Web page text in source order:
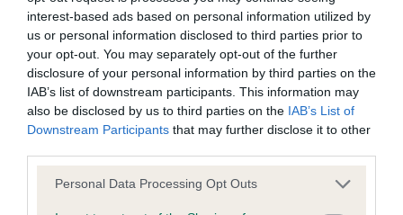
interest-based ads based on personal information utilized by
us or personal information disclosed to third parties prior to
your opt-out. You may separately opt-out of the further
disclosure of your personal information by third parties on the
IAB’s list of downstream participants. This information may
also be disclosed by us to third parties on the IAB’s List of
Downstream Participants that may further disclose it to other
Please note that this website/app uses one or more Google
Personal Data Processing Opt Outs
Please contact the owner to confirm if it has been
obtained.
BVA/KC/ISDS Eye Scheme - No Record Held
Our records indicate this health result is not recorded on
our system to meet The Kennel Club Health Standard.
Please contact the owner to confirm if it has been